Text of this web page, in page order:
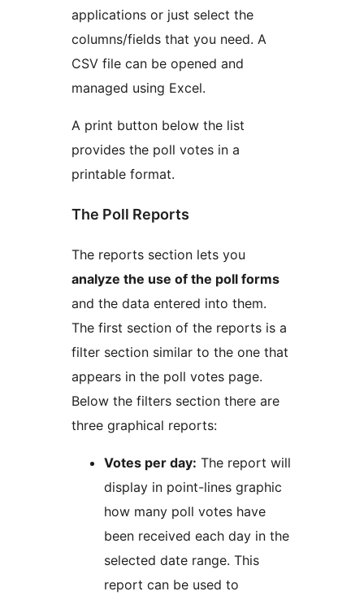
applications or just select the
columns/fields that you need. A
CSV file can be opened and
managed using Excel.
A print button below the list
provides the poll votes in a
printable format.
The Poll Reports
The reports section lets you
analyze the use of the poll forms
and the data entered into them.
The first section of the reports is a
filter section similar to the one that
appears in the poll votes page.
Below the filters section there are
three graphical reports:
Votes per day: The report will
display in point-lines graphic
how many poll votes have
been received each day in the
selected date range. This
report can be used to